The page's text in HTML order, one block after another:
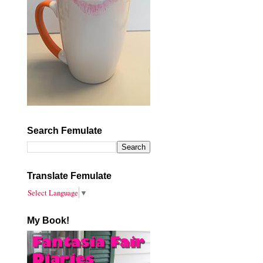
Search Femulate
Translate Femulate
Select Language ▼
My Book!